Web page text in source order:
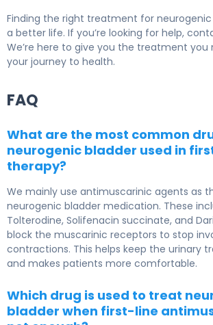
Finding the right treatment for neurogenic
a better life. If you’re looking for help,
We’re here to give you the treatment you
your journey to health.
FAQ
What are the most common
neurogenic bladder used in
therapy?
We mainly use antimuscarinic agents as
neurogenic bladder medication. These
Tolterodine, Solifenacin succinate, and
block the muscarinic receptors to stop
contractions. This helps keep the urinary
and makes patients more comfortable.
Which drug is used to treat
bladder when first-line